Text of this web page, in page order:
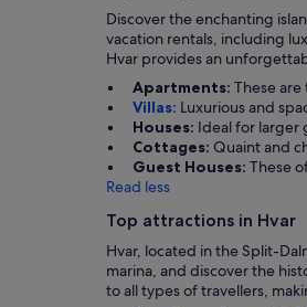
Discover the enchanting
vacation rentals, including
Hvar provides an
Apartments: These
Villas: Luxurious and
Houses: Ideal for larger
Cottages: Quaint and
Guest Houses: These
Read less
Top attractions in Hvar
Hvar, located in the Split-
marina, and discover the
to all types of travellers,